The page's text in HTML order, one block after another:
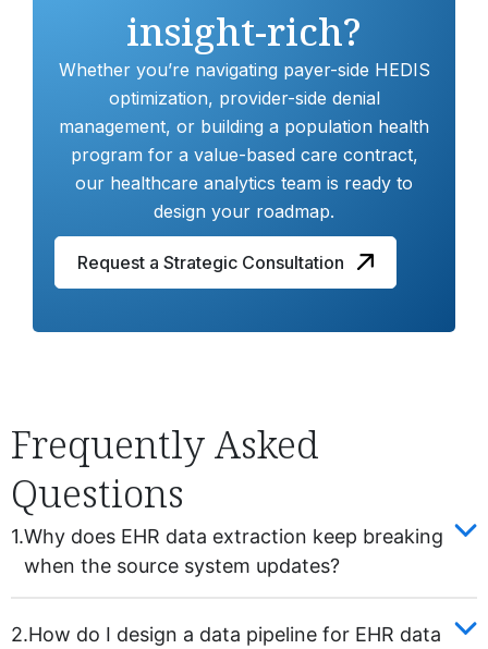
insight-rich?
Whether you’re navigating payer-side HEDIS
optimization, provider-side denial
management, or building a population health
program for a value-based care contract,
our healthcare analytics team is ready to
design your roadmap.
Request a Strategic Consultation
Frequently Asked
Questions
1.Why does EHR data extraction keep breaking
when the source system updates?
2.How do I design a data pipeline for EHR data